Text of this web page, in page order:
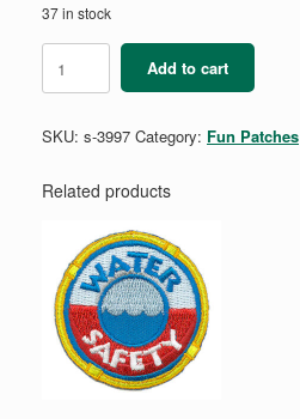
37 in stock
History
quantity
Add to cart
SKU: s-3997 Category: Fun Patches
Related products